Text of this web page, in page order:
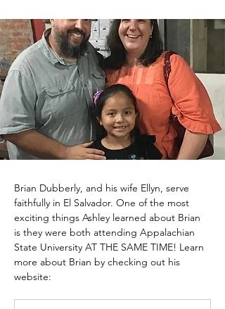
Brian Dubberly, and his wife Ellyn, serve
faithfully in El Salvador. One of the most
exciting things Ashley learned about Brian
is they were both attending Appalachian
State University AT THE SAME TIME! Learn
more about Brian by checking out his
website: